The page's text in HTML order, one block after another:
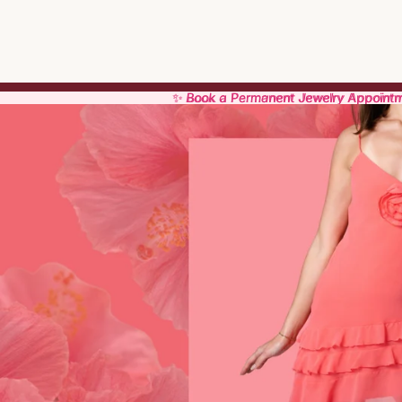
✨ Book a Permanent Jewelry
✨ Book a Permanent Jewelry